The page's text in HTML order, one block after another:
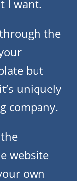
I want.
the
but
uniquely
company.
website
own